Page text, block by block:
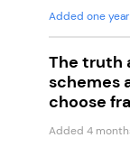
Added one
The truth
schemes
choose
Added 4